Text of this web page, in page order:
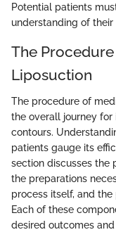
Potential patients
understanding of
The
Liposuction
The procedure of
the overall journey
contours.
patients gauge its
section discusses the
the preparations
process itself, and
Each of these
desired outcomes